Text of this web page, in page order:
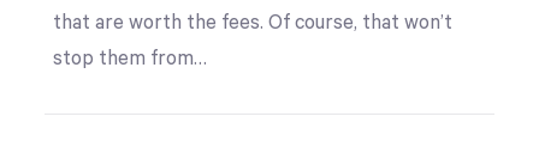
that are worth the fees. Of course, that won’t
stop them from…